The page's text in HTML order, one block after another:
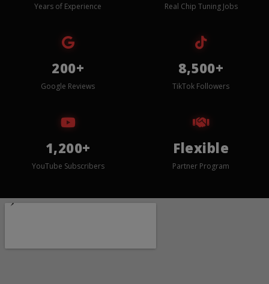
Years of Experience Real Chip Tuning Jobs
200+
Google Reviews
8,500+
TikTok Followers
1,200+
YouTube Subscribers
Flexible
Partner Program